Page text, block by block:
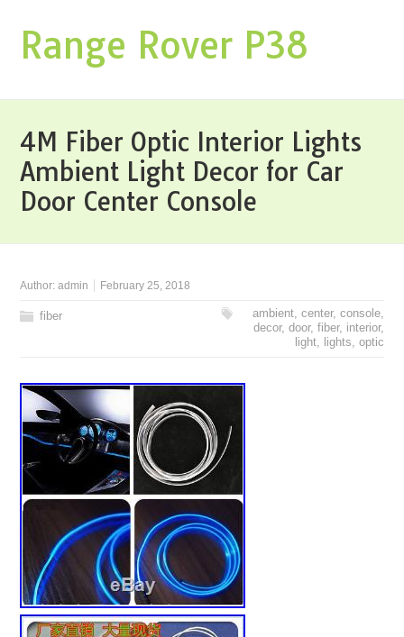
Range Rover P38
4M Fiber Optic Interior Lights
Ambient Light Decor for Car
Door Center Console
Author:admin February 25, 2018
fiber ambient, center, console,
decor, door, fiber, interior,
light, lights, optic